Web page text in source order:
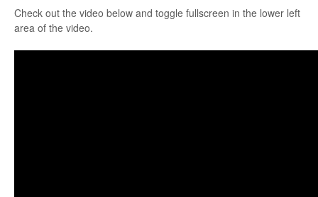
Check out the video below and toggle fullscreen in the lower left
area of the video.